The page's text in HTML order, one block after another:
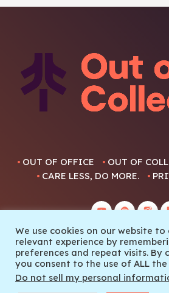
OUT OF OFFICE
OUT OF
CARE LESS, DO MORE.
© 2022 Out Of
We use cookies on our website
relevant experience by
preferences and repeat visits. By
you consent to the use of ALL the
Do not sell my personal